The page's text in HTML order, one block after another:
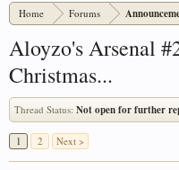
Home Forums
Aloyzo's Arsenal
Christmas...
Thread Status: Not open for further
1 2 Next >